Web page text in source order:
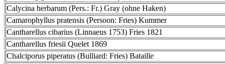
Calycina herbarum (Pers.: Fr.) Gray (ohne Haken)
Camarophyllus pratensis (Persoon: Fries) Kummer
Cantharellus cibarius (Linnaeus 1753) Fries 1821
Cantharellus friesii Quelet 1869
Chalciporus piperatus (Bulliard: Fries) Bataille